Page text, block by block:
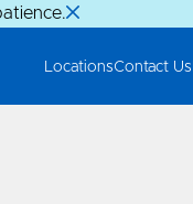
LocationsContact Us